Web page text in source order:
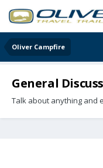
Oliver Campfire
General
Talk about anything and